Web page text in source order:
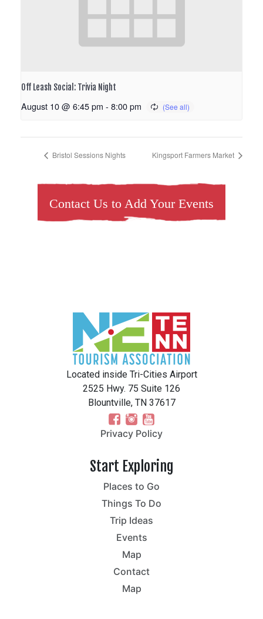
Off Leash Social: Trivia Night
August 10 @ 6:45 pm - 8:00 pm
Bristol Sessions Nights Kingsport Farmers Market
Contact Us to Add Your Events
Located inside Tri-Cities Airport
2525 Hwy. 75 Suite 126
Blountville, TN 37617
Privacy Policy
Start Exploring
Places to Go
Things To Do
Trip Ideas
Events
Map
Contact
Map